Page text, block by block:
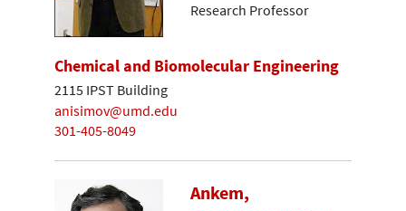
Research Professor
Chemical and Biomolecular Engineering
2115 IPST Building
anisimov@umd.edu
301-405-8049
Ankem,